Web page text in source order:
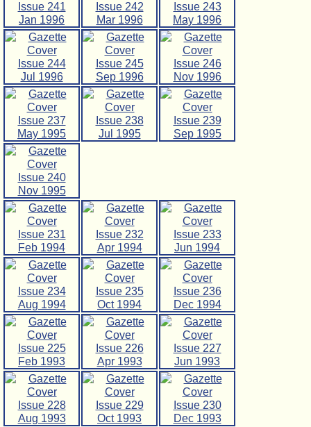
Issue 241
Jan 1996
Issue 242
Mar 1996
Issue 243
May 1996
Issue 244
Jul 1996
Issue 245
Sep 1996
Issue 246
Nov 1996
Issue 237
May 1995
Issue 238
Jul 1995
Issue 239
Sep 1995
Issue 240
Nov 1995
Issue 231
Feb 1994
Issue 232
Apr 1994
Issue 233
Jun 1994
Issue 234
Aug 1994
Issue 235
Oct 1994
Issue 236
Dec 1994
Issue 225
Feb 1993
Issue 226
Apr 1993
Issue 227
Jun 1993
Issue 228
Aug 1993
Issue 229
Oct 1993
Issue 230
Dec 1993